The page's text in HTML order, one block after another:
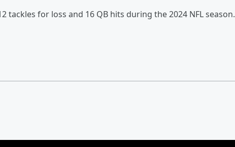
tackles for loss and 16 QB hits during the 2024 NFL season.